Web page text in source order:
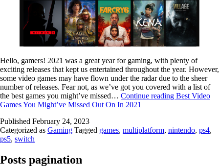
Hello, gamers! 2021 was a great year for gaming, with plenty of
exciting releases that kept us entertained throughout the year. However,
some video games may have flown under the radar due to the sheer
number of releases. Fear not, as we’ve got you covered with a list of
the best games you might’ve missed… Continue reading Best Video
Games You Might’ve Missed Out On In 2021
Published February 24, 2023
Categorized as Gaming Tagged games, multiplatform, nintendo, ps4,
ps5, switch
Posts pagination